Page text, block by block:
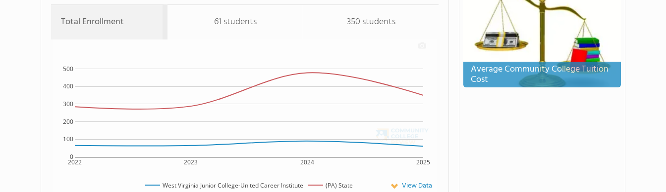
Total Enrollment 61 students 350 students
2022 2023 2024 2025
0
100
200
300
400
500
West Virginia Junior College-United Career Institute (PA) State View Data
Average Community College Tuition
Cost